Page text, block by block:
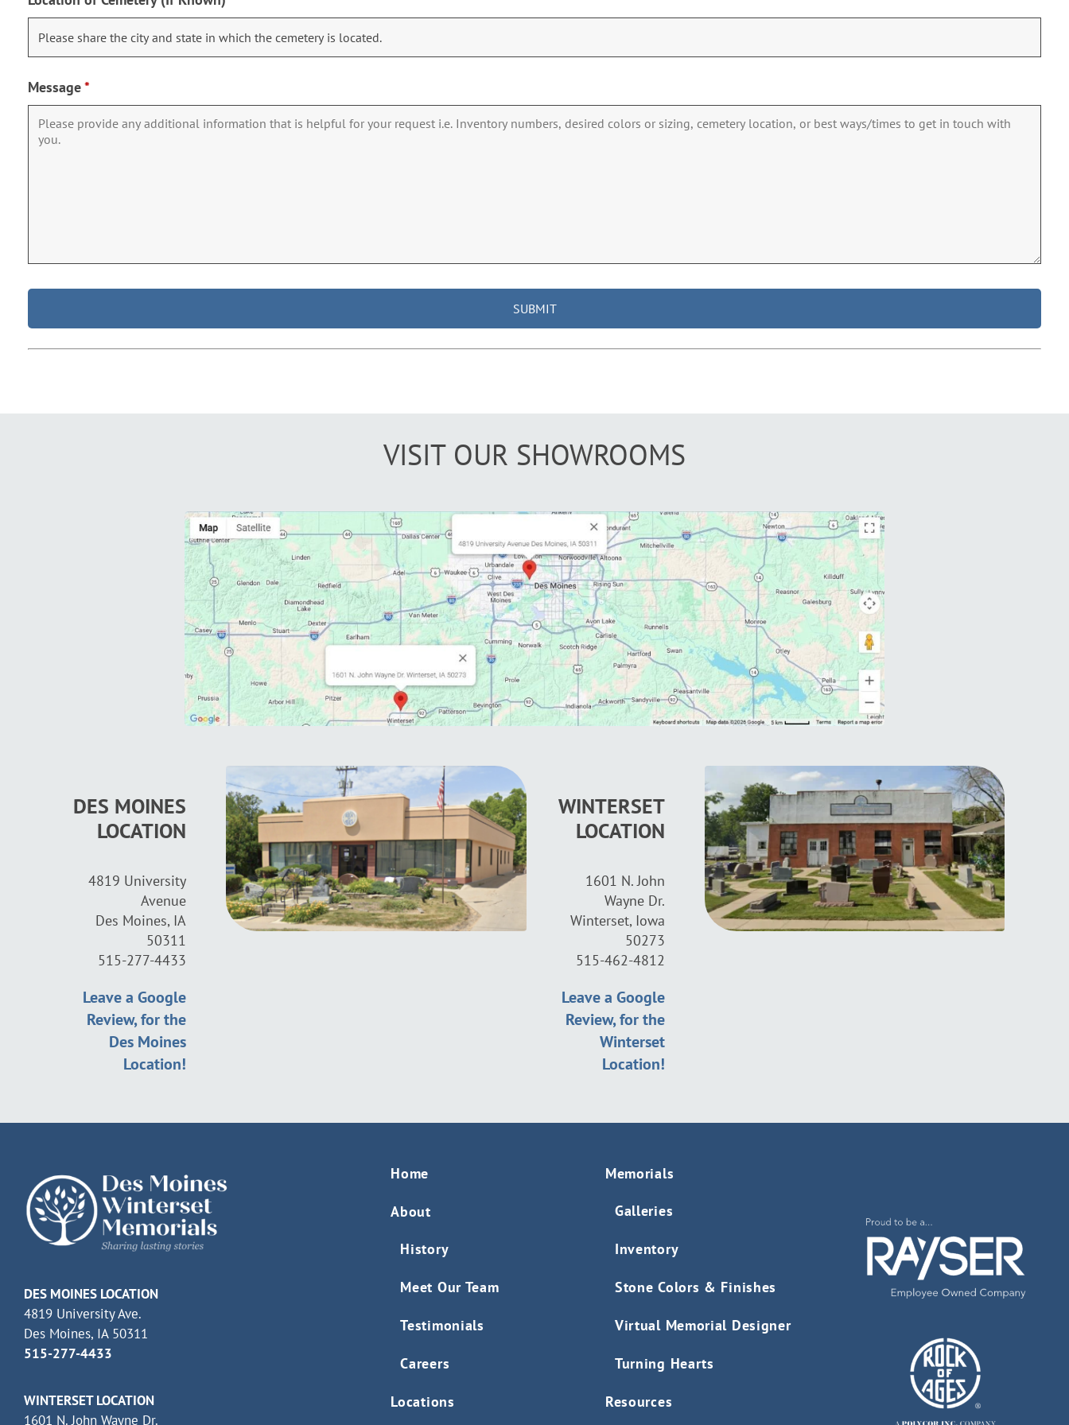
Message*
VISIT OUR SHOWROOMS
DES MOINES
LOCATION
4819 University
Avenue
Des Moines, IA
50311
515-277-4433
Leave a Google
Review, for the
Des Moines
Location!
WINTERSET
LOCATION
1601 N. John
Wayne Dr.
Winterset, Iowa
50273
515-462-4812
Leave a Google
Review, for the
Winterset
Location!
DES MOINES LOCATION
4819 University Ave.
Des Moines, IA 50311
515-277-4433
WINTERSET LOCATION
1601 N. John Wayne Dr.
Home
About
History
Meet Our Team
Testimonials
Careers
Locations
Memorials
Galleries
Inventory
Stone Colors & Finishes
Virtual Memorial Designer
Turning Hearts
Resources